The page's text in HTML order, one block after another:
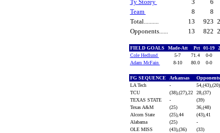
Ty Storey
3
6
Team
8
8
Total..........
13 923
Opponents......
13 822
FIELD GOALS Made-Att Pct 01-19
Cole Hedlund
5-7 71.4
0-0
Adam McFain
8-10 80.0 0-0
FG SEQUENCE Arkansas
LA Tech
-
TCU
(38),(27),22
28,(37)
TEXAS STATE
-
(39)
Texas A&M
(25)
36,(48)
Alcorn State
(25),44
(43),41
Alabama
(25)
-
OLE MISS
(43),(36)
(33)